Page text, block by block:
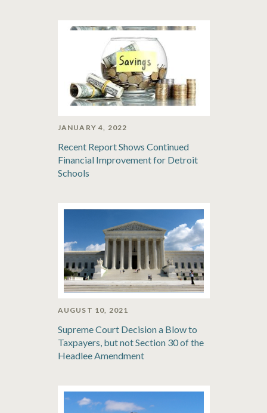
JANUARY 4, 2022
Recent Report Shows Continued
Financial Improvement for Detroit
Schools
AUGUST 10, 2021
Supreme Court Decision a Blow to
Taxpayers, but not Section 30 of the
Headlee Amendment